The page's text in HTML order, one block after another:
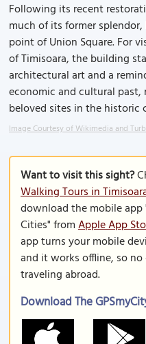
Following its recent
much of its former
point of Union Square. For
of Timisoara, the building
architectural art and a
economic and cultural
beloved sites in the historic
Image Courtesy of Wikimedia and
Want to visit this sight?
Walking Tours in
download the mobile app
Cities" fromApple App
app turns your mobile
and it works offline, so
traveling abroad.
Download The